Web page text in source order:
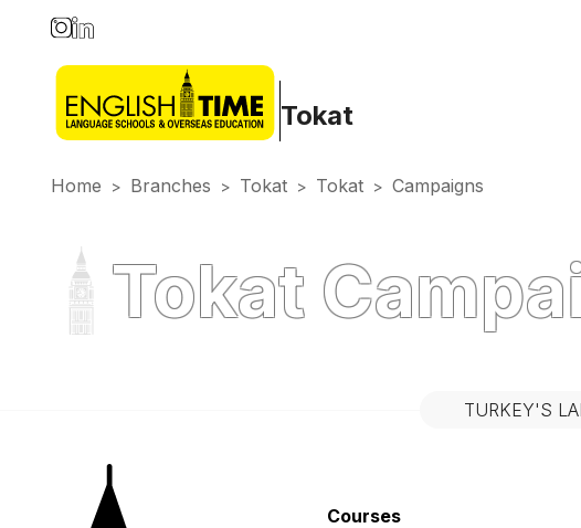
Tokat
Home > Branches > Tokat > Tokat > Campaigns
Tokat
TURKEY'S
Courses